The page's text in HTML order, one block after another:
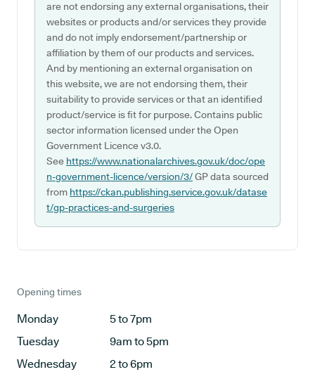
are not endorsing any external organisations, their
websites or products and/or services they provide
and do not imply endorsement/partnership or
affiliation by them of our products and services.
And by mentioning an external organisation on
this website, we are not endorsing them, their
suitability to provide services or that an identified
product/service is fit for purpose. Contains public
sector information licensed under the Open
Government Licence v3.0.
See https://www.nationalarchives.gov.uk/doc/ope
n-government-licence/version/3/GP data sourced
from https://ckan.publishing.service.gov.uk/datase
t/gp-practices-and-surgeries
Opening times
Monday
5 to 7pm
Tuesday
9am to 5pm
Wednesday
2 to 6pm